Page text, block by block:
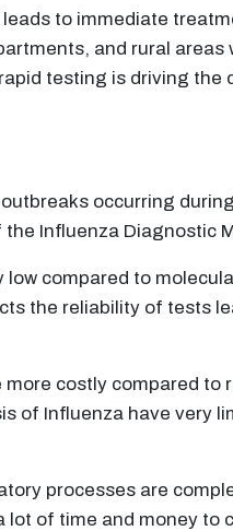
to immediate
and rural areas
testing is driving the
occurring
Influenza Diagnostic
compared to
the reliability of tests
costly compared to
of Influenza have very
processes are
of time and money to